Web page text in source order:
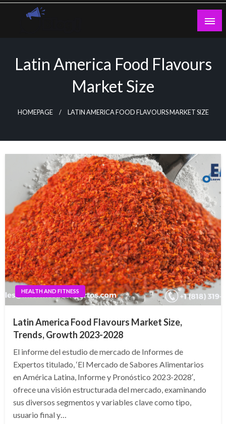
Skip
Latin America Food Flavours
Market Size
HOMEPAGE LATIN AMERICA FOOD FLAVOURS MARKET SIZE
HEALTH AND FITNESS
Latin America Food Flavours Market Size,
Trends, Growth 2023-2028
El informe del estudio de mercado de Informes de
Expertos titulado, ‘El Mercado de Sabores Alimentarios
en América Latina, Informe y Pronóstico 2023-2028′,
ofrece una visión estructurada del mercado, examinando
sus diversos segmentos y variables clave como tipo,
usuario final y…